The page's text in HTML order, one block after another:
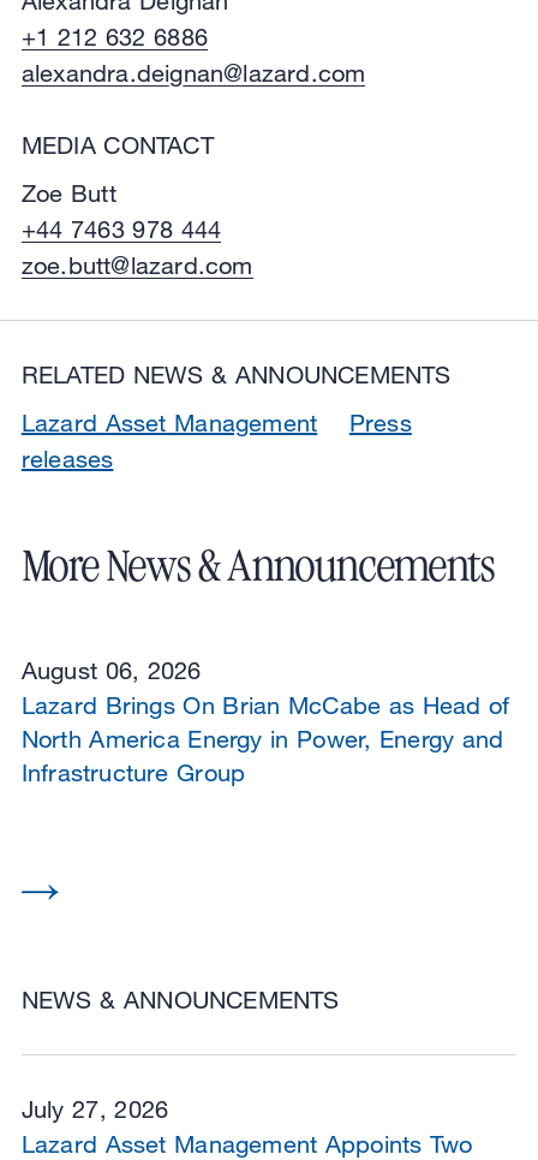
+1 212 632 6886
alexandra.deignan@lazard.com
MEDIA CONTACT
Zoe Butt
+44 7463 978 444
zoe.butt@lazard.com
RELATED NEWS & ANNOUNCEMENTS
Lazard Asset Management
Press
releases
More News & Announcements
August 06, 2026
NEWS & ANNOUNCEMENTS
Lazard Brings On Brian McCabe as Head of
North America Energy in Power, Energy and
Infrastructure Group
July 27, 2026
Lazard Asset Management Appoints Two